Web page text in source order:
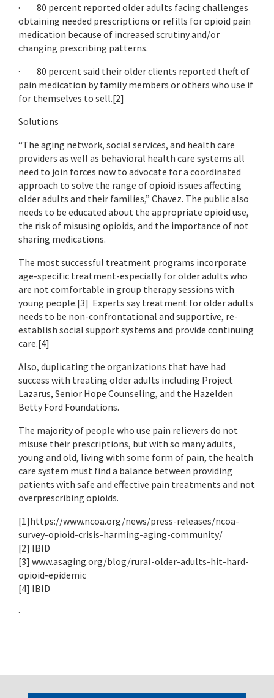
· 80 percent reported older adults facing challenges
obtaining needed prescriptions or refills for opioid pain
medication because of increased scrutiny and/or
changing prescribing patterns.
· 80 percent said their older clients reported theft of
pain medication by family members or others who use if
for themselves to sell.[2]
Solutions
“The aging network, social services, and health care
providers as well as behavioral health care systems all
need to join forces now to advocate for a coordinated
approach to solve the range of opioid issues affecting
older adults and their families,” Chavez. The public also
needs to be educated about the appropriate opioid use,
the risk of misusing opioids, and the importance of not
sharing medications.
The most successful treatment programs incorporate
age-specific treatment-especially for older adults who
are not comfortable in group therapy sessions with
young people.[3] Experts say treatment for older adults
needs to be non-confrontational and supportive, re-
establish social support systems and provide continuing
care.[4]
Also, duplicating the organizations that have had
success with treating older adults including Project
Lazarus, Senior Hope Counseling, and the Hazelden
Betty Ford Foundations.
The majority of people who use pain relievers do not
misuse their prescriptions, but with so many adults,
young and old, living with some form of pain, the health
care system must find a balance between providing
patients with safe and effective pain treatments and not
overprescribing opioids.
[1]https://www.ncoa.org/news/press-releases/ncoa-
survey-opioid-crisis-harming-aging-community/
[2] IBID
[3] www.asaging.org/blog/rural-older-adults-hit-hard-
opioid-epidemic
[4] IBID
·